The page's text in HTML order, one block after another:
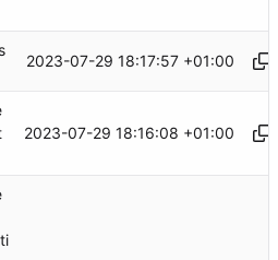
2023-07-29 18:17:57 +01:00
2023-07-29 18:16:08 +01:00